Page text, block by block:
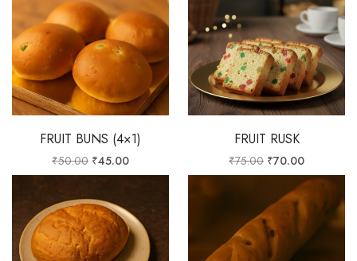
FRUIT BUNS (4×1)
₹50.00 ₹45.00
FRUIT RUSK
₹75.00 ₹70.00